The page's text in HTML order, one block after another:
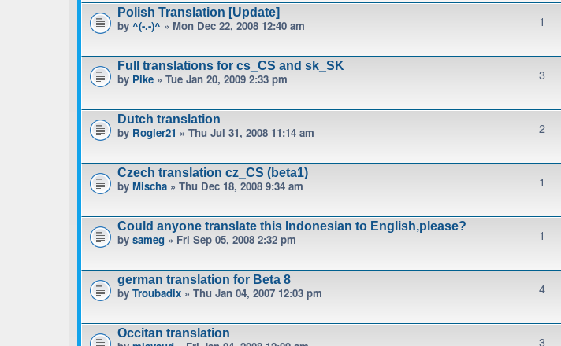
Polish Translation [Update]
by ^(-.-)^ » Mon Dec 22, 2008 12:40 am 1
Full translations for cs_CS and sk_SK
by Pike » Tue Jan 20, 2009 2:33 pm 3
Dutch translation
by Rogier21 » Thu Jul 31, 2008 11:14 am 2
Czech translation cz_CS (beta1)
by Mischa » Thu Dec 18, 2008 9:34 am 1
Could anyone translate this Indonesian to English,please?
by sameg » Fri Sep 05, 2008 2:32 pm 1
german translation for Beta 8
by Troubadix » Thu Jan 04, 2007 12:03 pm 4
Occitan translation
3